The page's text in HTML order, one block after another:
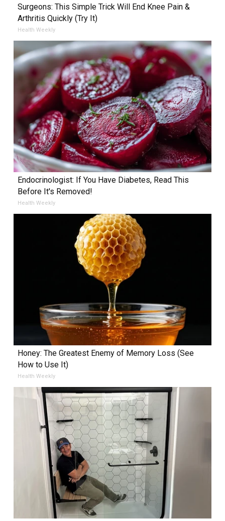
Surgeons: This Simple Trick Will End Knee Pain &
Arthritis Quickly (Try It)
Health Weekly
Endocrinologist: If You Have Diabetes, Read This
Before It's Removed!
Health Weekly
Honey: The Greatest Enemy of Memory Loss (See
How to Use It)
Health Weekly